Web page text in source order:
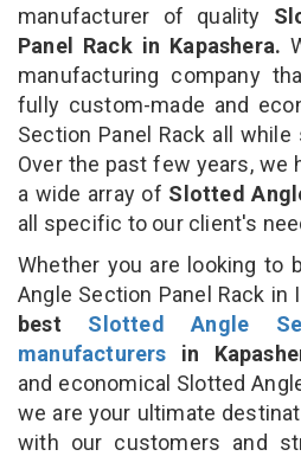
manufacturer of quality
Panel Rack in Kapashera.
manufacturing company
fully custom-made and
Section Panel Rack all
Over the past few years, we
a wide array of Slotted
all specific to our client's
Whether you are looking to
Angle Section Panel Rack in
best Slotted Angle
manufacturers in
and economical Slotted
we are your ultimate
with our customers and